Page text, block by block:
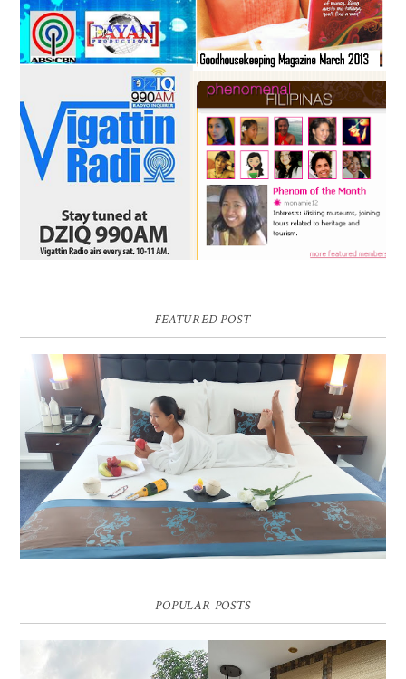
FEATURED POST
DREAM HOTEL BANGKOK BLOG REVIEW
Pic credit - Rochelle Miko Rivera
POPULAR POSTS